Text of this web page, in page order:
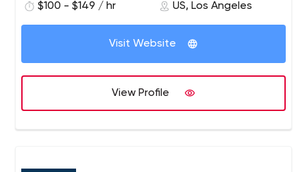
a passion for branding, design, technology and
impacting the customer experience through real brand
and product development.
$100 - $149 / hr US, Los Angeles
Visit Website
View Profile